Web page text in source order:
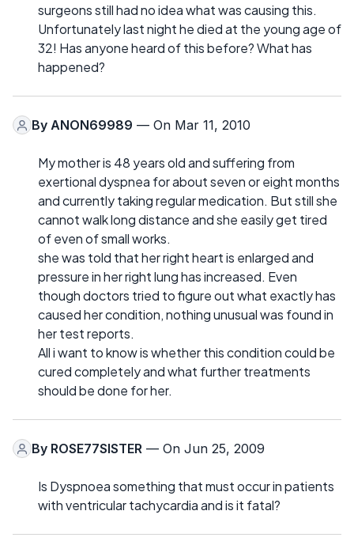
surgeons still had no idea what was causing this.
Unfortunately last night he died at the young age of
32! Has anyone heard of this before? What has
happened?
By ANON69989 — On Mar 11, 2010
My mother is 48 years old and suffering from
exertional dyspnea for about seven or eight months
and currently taking regular medication. But still she
cannot walk long distance and she easily get tired
of even of small works.
she was told that her right heart is enlarged and
pressure in her right lung has increased. Even
though doctors tried to figure out what exactly has
caused her condition, nothing unusual was found in
her test reports.
All i want to know is whether this condition could be
cured completely and what further treatments
should be done for her.
By ROSE77SISTER — On Jun 25, 2009
Is Dyspnoea something that must occur in patients
with ventricular tachycardia and is it fatal?